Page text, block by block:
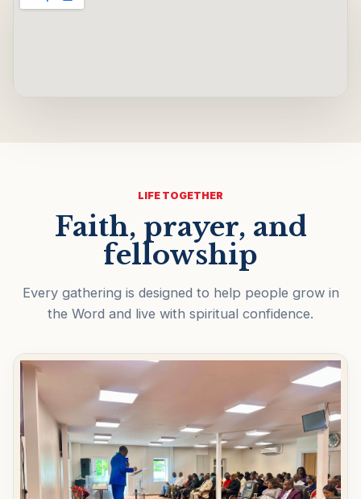
LIFE TOGETHER
Faith, prayer, and
fellowship
Every gathering is designed to help people grow in
the Word and live with spiritual confidence.